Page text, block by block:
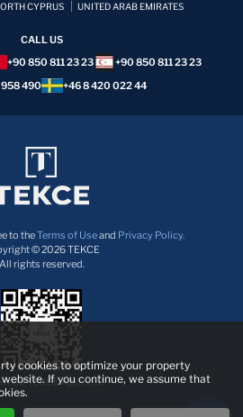
CYPRUS UNITED ARAB EMIRATES
CALL US
+90 850 811 23 23
+90 850 811 23 23
958 490
+46 8 420 022 44
to theTerms of Useand Privacy Policy.
© 2026 TEKCE
All rights reserved.
TEKCE App now!
cookies to optimize your property
If you continue, we assume that